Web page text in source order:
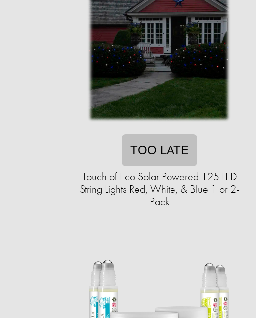
TOO LATE
Touch of Eco Solar Powered 125 LED
String Lights Red, White, & Blue 1 or 2-
Pack